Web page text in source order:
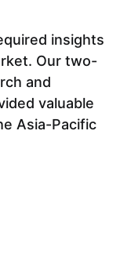
insights
Our two-
and
valuable
Asia-Pacific